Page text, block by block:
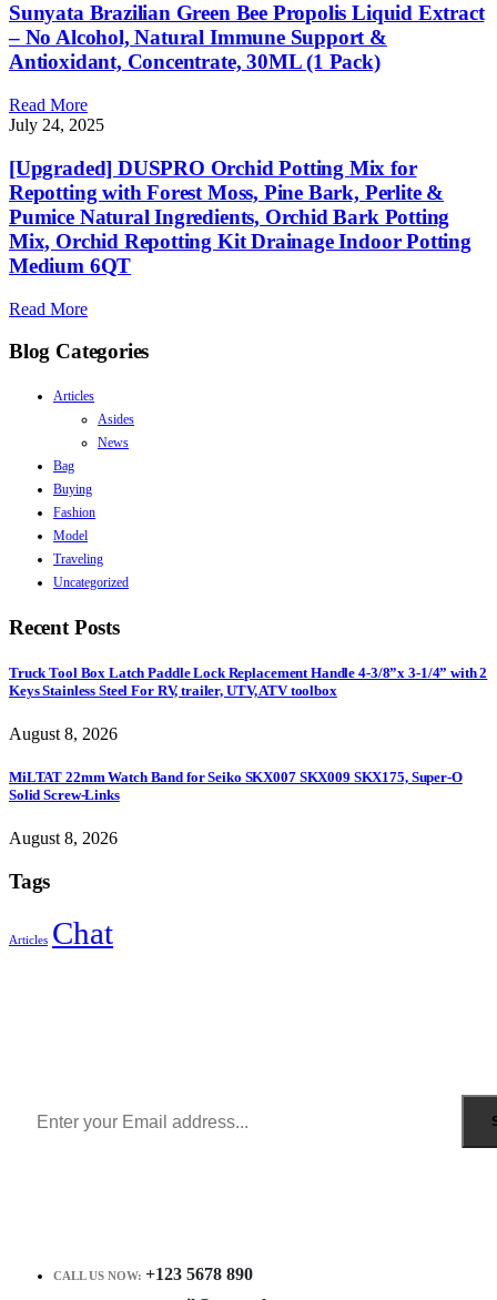
Sunyata Brazilian Green Bee Propolis Liquid Extract
– No Alcohol, Natural Immune Support &
Antioxidant, Concentrate, 30ML (1 Pack)
Read More
July 24, 2025
[Upgraded] DUSPRO Orchid Potting Mix for
Repotting with Forest Moss, Pine Bark, Perlite &
Pumice Natural Ingredients, Orchid Bark Potting
Mix, Orchid Repotting Kit Drainage Indoor Potting
Medium 6QT
Read More
Blog Categories
Articles
Asides
News
Bag
Buying
Fashion
Model
Traveling
Uncategorized
Recent Posts
Truck Tool Box Latch Paddle Lock Replacement Handle 4-3/8”x 3-1/4” with 2
Keys Stainless Steel For RV, trailer, UTV, ATV toolbox
August 8, 2026
MiLTAT 22mm Watch Band for Seiko SKX007 SKX009 SKX175, Super-O
Solid Screw-Links
August 8, 2026
Tags
Articles Chat
CALL US NOW: +123 5678 890